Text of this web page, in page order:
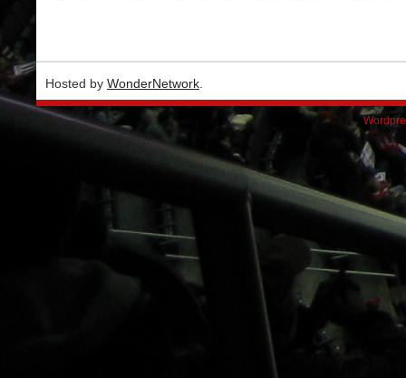
Hosted by WonderNetwork